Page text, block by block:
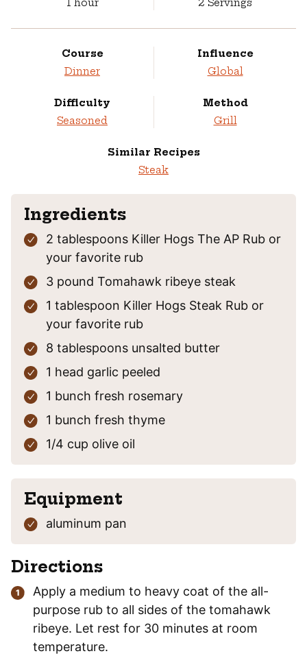
1 hour 2 Servings
Course
Dinner
Influence
Global
Difficulty
Seasoned
Method
Grill
Similar Recipes
Steak
Ingredients
2 tablespoons Killer Hogs The AP Rub or
your favorite rub
3 pound Tomahawk ribeye steak
1 tablespoon Killer Hogs Steak Rub or
your favorite rub
8 tablespoons unsalted butter
1 head garlic peeled
1 bunch fresh rosemary
1 bunch fresh thyme
1/4 cup olive oil
Equipment
aluminum pan
Directions
Apply a medium to heavy coat of the all-
purpose rub to all sides of the tomahawk
ribeye. Let rest for 30 minutes at room
temperature.